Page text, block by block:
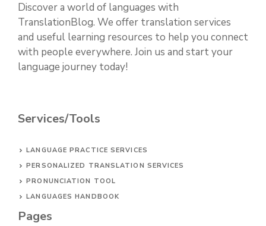
Discover a world of languages with
TranslationBlog. We offer translation services
and useful learning resources to help you connect
with people everywhere. Join us and start your
language journey today!
Services/Tools
LANGUAGE PRACTICE SERVICES
PERSONALIZED TRANSLATION SERVICES
PRONUNCIATION TOOL
LANGUAGES HANDBOOK
Pages